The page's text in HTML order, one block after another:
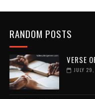
RANDOM POSTS
VERSE
JULY